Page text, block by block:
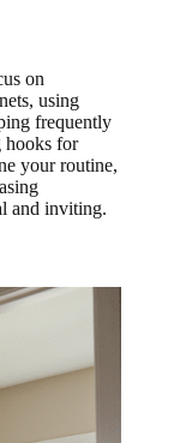
on
using
frequently
hooks for
your routine,
and inviting.